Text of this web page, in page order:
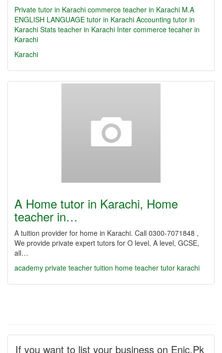
Private tutor in Karachi commerce teacher in Karachi M.A
ENGLISH LANGUAGE tutor in Karachi Accounting tutor in
Karachi Stats teacher in Karachi Inter commerce tecaher in
Karachi
Karachi
A Home tutor in Karachi, Home
teacher in…
A tuition provider for home in Karachi. Call 0300-7071848 ,
We provide private expert tutors for O level, A level, GCSE,
all…
academy private teacher tuition home teacher tutor karachi
If you want to list your business on Enic.Pk